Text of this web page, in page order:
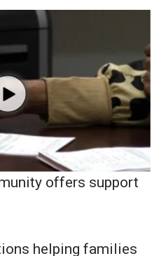
offers support
helping families